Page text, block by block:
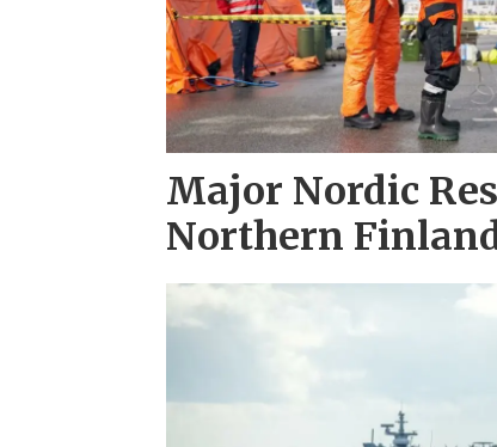
Major Nordic
Northern